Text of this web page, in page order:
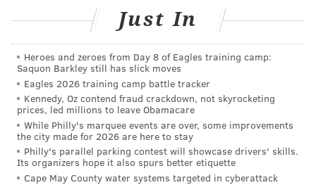
include Jacuzzis, double sinks in the bathrooms and a
courtyard at the center of the estate.
more than $200,000 fixing it up before he sold it to
McDonald's franchisee Tony Micale, who made most
of the renovations seen today.
Just In
Heroes and zeroes from Day 8 of Eagles training camp:
Saquon Barkley still has slick moves
Eagles 2026 training camp battle tracker
Kennedy, Oz contend fraud crackdown, not skyrocketing
prices, led millions to leave Obamacare
While Philly's marquee events are over, some improvements
the city made for 2026 are here to stay
Philly's parallel parking contest will showcase drivers' skills.
Its organizers hope it also spurs better etiquette
Cape May County water systems targeted in cyberattack